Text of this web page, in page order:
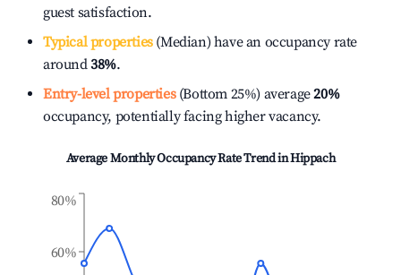
guest satisfaction.
Typical properties(Median) have an occupancy rate
around38%.
Entry-level properties(Bottom 25%) average20%
occupancy, potentially facing higher vacancy.
Average Monthly Occupancy Rate Trend inHippach
60%
80%